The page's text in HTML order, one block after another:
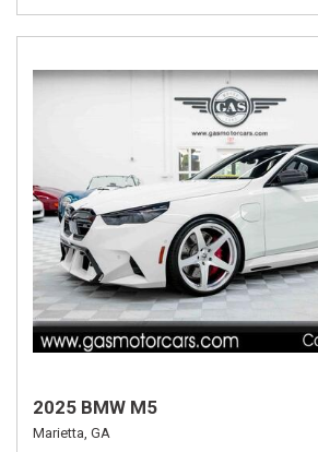
2025 BMW M5
Marietta, GA